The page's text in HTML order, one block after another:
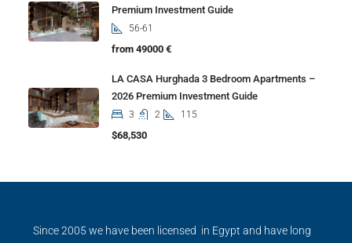
Premium Investment Guide
56-61
from 49000 €
LA CASA Hurghada 3 Bedroom Apartments –
2026 Premium Investment Guide
3 2 115
$68,530
Since 2005 we have been licensed in Egypt and have long